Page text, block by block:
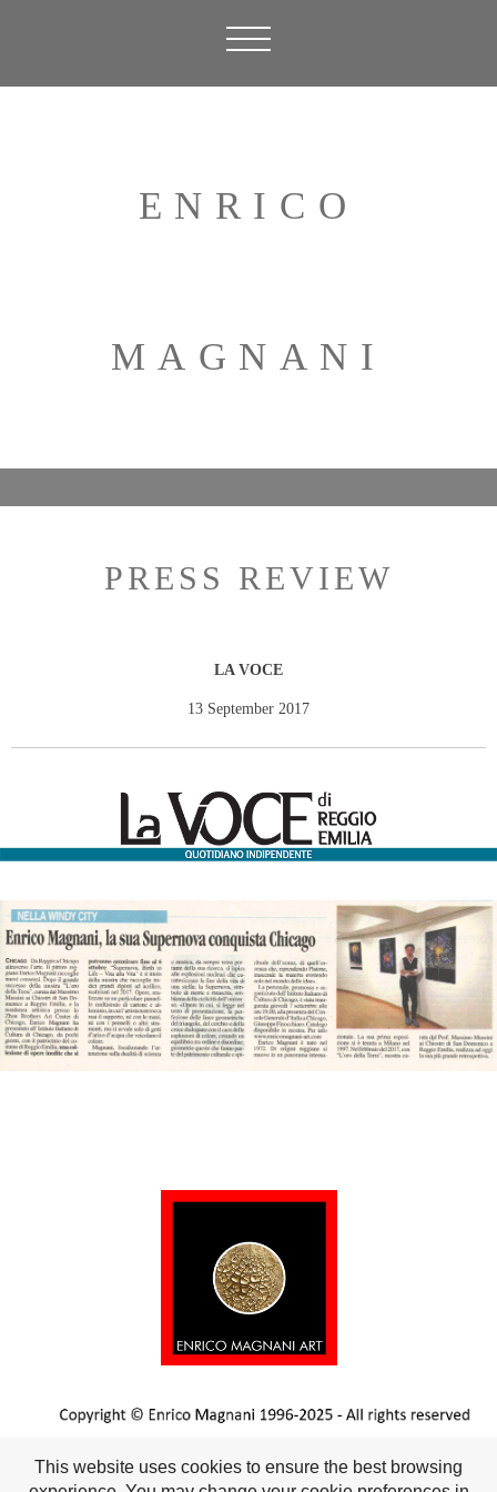
ENRICO
MAGNANI
PRESS REVIEW
LA VOCE
13 September 2017
This website uses cookies to ensure the best browsing